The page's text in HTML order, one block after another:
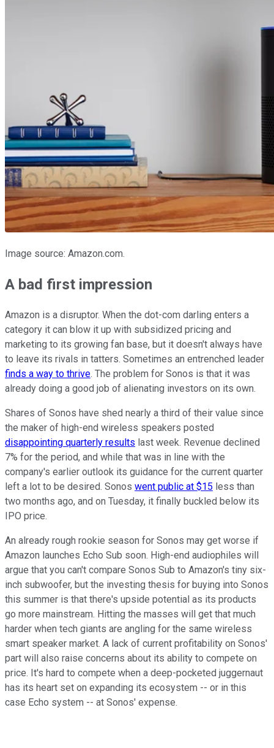
Image source: Amazon.com.
A bad first impression
Amazon is a disruptor. When the dot-com darling enters a
category it can blow it up with subsidized pricing and
marketing to its growing fan base, but it doesn't always have
to leave its rivals in tatters. Sometimes an entrenched leader
finds a way to thrive. The problem for Sonos is that it was
already doing a good job of alienating investors on its own.
Shares of Sonos have shed nearly a third of their value since
the maker of high-end wireless speakers posted
disappointing quarterly results last week. Revenue declined
7% for the period, and while that was in line with the
company's earlier outlook its guidance for the current quarter
left a lot to be desired. Sonos went public at $15 less than
two months ago, and on Tuesday, it finally buckled below its
IPO price.
An already rough rookie season for Sonos may get worse if
Amazon launches Echo Sub soon. High-end audiophiles will
argue that you can't compare Sonos Sub to Amazon's tiny six-
inch subwoofer, but the investing thesis for buying into Sonos
this summer is that there's upside potential as its products
go more mainstream. Hitting the masses will get that much
harder when tech giants are angling for the same wireless
smart speaker market. A lack of current profitability on Sonos'
part will also raise concerns about its ability to compete on
price. It's hard to compete when a deep-pocketed juggernaut
has its heart set on expanding its ecosystem -- or in this
case Echo system -- at Sonos' expense.